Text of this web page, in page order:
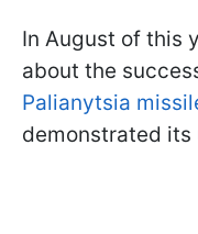
In August of this
about the
Palianytsia
demonstrated its